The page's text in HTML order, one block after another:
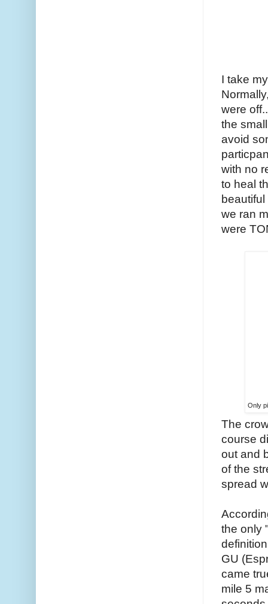
I take
were
the
avoid
with no
to heal
we ran
were
Only
The
course
out and
of the
spread
the only
GU
came
mile 5